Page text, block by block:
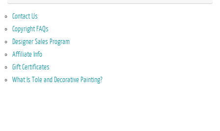
Contact Us
Copyright FAQs
Designer Sales Program
Affiliate Info
Gift Certificates
What Is Tole and Decorative Painting?